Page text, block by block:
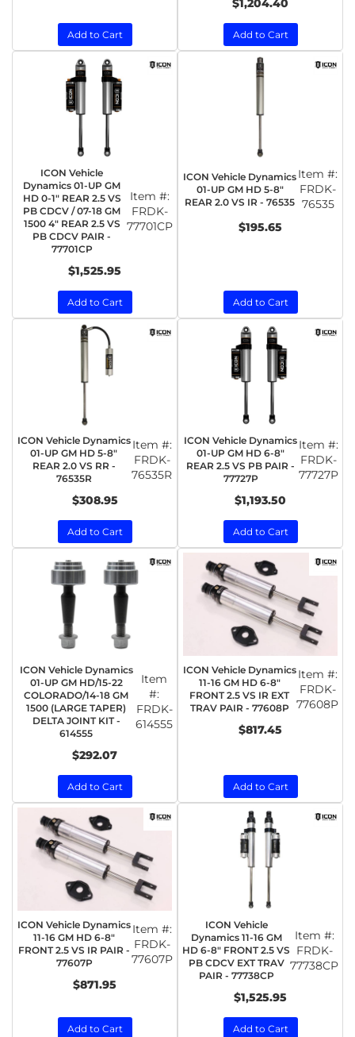
Add to Cart
$1,204.40
Add to Cart
ICON Vehicle
Dynamics 01-UP GM
HD 0-1" REAR 2.5 VS
PB CDCV / 07-18 GM
1500 4" REAR 2.5 VS
PB CDCV PAIR -
77701CP
Item #:
FRDK-
77701CP
$1,525.95
Add to Cart
ICON Vehicle Dynamics
01-UP GM HD 5-8"
REAR 2.0 VS IR - 76535
Item #:
FRDK-
76535
$195.65
Add to Cart
ICON Vehicle Dynamics
01-UP GM HD 5-8"
REAR 2.0 VS RR -
76535R
Item #:
FRDK-
76535R
$308.95
Add to Cart
ICON Vehicle Dynamics
01-UP GM HD 6-8"
REAR 2.5 VS PB PAIR -
77727P
Item #:
FRDK-
77727P
$1,193.50
Add to Cart
ICON Vehicle Dynamics
01-UP GM HD/15-22
COLORADO/14-18 GM
1500 (LARGE TAPER)
DELTA JOINT KIT -
614555
Item
#:
FRDK-
614555
$292.07
Add to Cart
ICON Vehicle Dynamics
11-16 GM HD 6-8"
FRONT 2.5 VS IR EXT
TRAV PAIR - 77608P
Item #:
FRDK-
77608P
$817.45
Add to Cart
ICON Vehicle Dynamics
11-16 GM HD 6-8"
FRONT 2.5 VS IR PAIR -
77607P
Item #:
FRDK-
77607P
$871.95
Add to Cart
ICON Vehicle
Dynamics 11-16 GM
HD 6-8" FRONT 2.5 VS
PB CDCV EXT TRAV
PAIR - 77738CP
Item #:
FRDK-
77738CP
$1,525.95
Add to Cart